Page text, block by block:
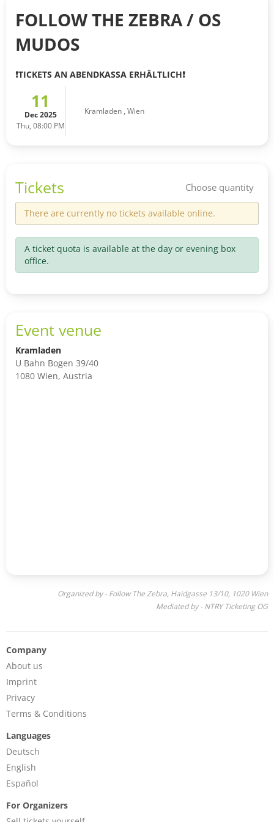
FOLLOW THE ZEBRA / OS
MUDOS
❗️TICKETS AN ABENDKASSA ERHÄLTLICH❗️
11
Dec 2025
Thu, 08:00 PM
Kramladen , Wien
Tickets Choose quantity
There are currently no tickets available online.
A ticket quota is available at the day or evening box
office.
Event venue
Kramladen
U Bahn Bogen 39/40
1080 Wien, Austria
Organized by - Follow The Zebra, Haidgasse 13/10, 1020 Wien
Mediated by - NTRY Ticketing OG
Company
About us
Imprint
Privacy
Terms & Conditions
Languages
Deutsch
English
Español
For Organizers